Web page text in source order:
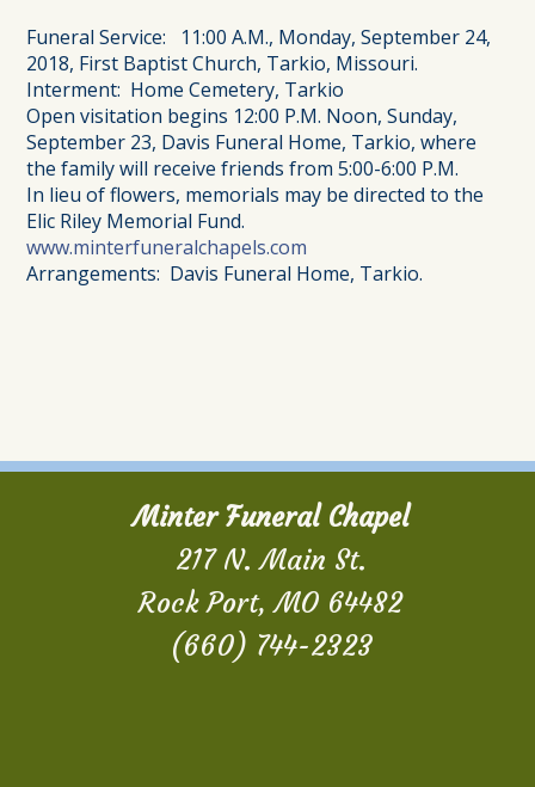
Funeral Service: 11:00 A.M., Monday, September 24,
2018, First Baptist Church, Tarkio, Missouri.
Interment: Home Cemetery, Tarkio
Open visitation begins 12:00 P.M. Noon, Sunday,
September 23, Davis Funeral Home, Tarkio, where
the family will receive friends from 5:00-6:00 P.M.
In lieu of flowers, memorials may be directed to the
Elic Riley Memorial Fund.
www.minterfuneralchapels.com
Arrangements: Davis Funeral Home, Tarkio.
Minter Funeral Chapel
217 N. Main St.
Rock Port, MO 64482
(660) 744-2323